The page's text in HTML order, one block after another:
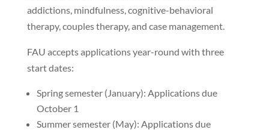
addictions, mindfulness, cognitive-behavioral
therapy, couples therapy, and case management.
FAU accepts applications year-round with three
start dates:
Spring semester (January): Applications due
October 1
Summer semester (May): Applications due